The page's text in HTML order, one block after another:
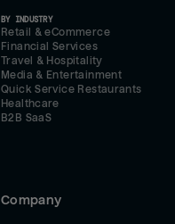
BY INDUSTRY
Retail & eCommerce
Financial Services
Travel & Hospitality
Media & Entertainment
Quick Service Restaurants
Healthcare
B2B SaaS
Company